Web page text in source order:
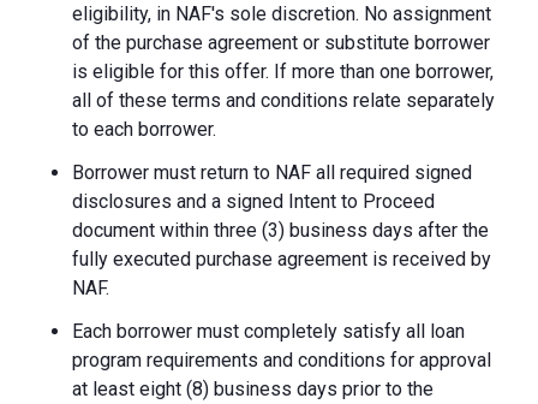
eligibility, in NAF's sole discretion. No assignment
of the purchase agreement or substitute borrower
is eligible for this offer. If more than one borrower,
all of these terms and conditions relate separately
to each borrower.
Borrower must return to NAF all required signed
disclosures and a signed Intent to Proceed
document within three (3) business days after the
fully executed purchase agreement is received by
NAF.
Each borrower must completely satisfy all loan
program requirements and conditions for approval
at least eight (8) business days prior to the